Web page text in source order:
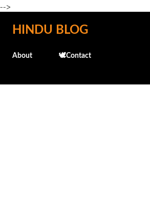
-->
Skip to main content
HINDU BLOG
About 🕊️Contact